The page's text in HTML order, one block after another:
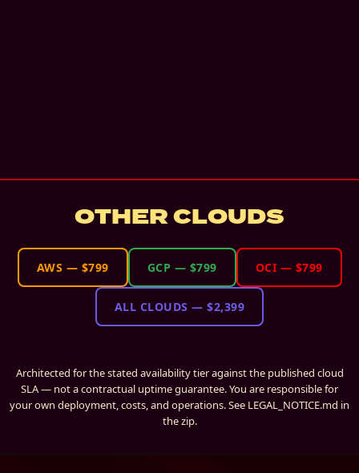
OTHER CLOUDS
AWS — $799 GCP — $799 OCI — $799
ALL CLOUDS —$2,399
Architected for the stated availability tier against the published cloud
SLA — not a contractual uptime guarantee. You are responsible for
your own deployment, costs, and operations. See LEGAL_NOTICE.md in
the zip.